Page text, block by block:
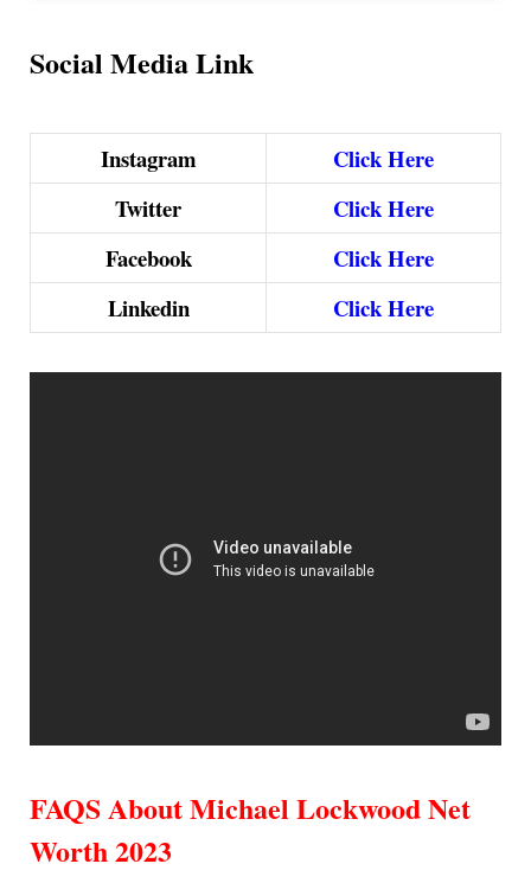
Social Media Link
Instagram
Click Here
Twitter
Click Here
Facebook
Click Here
Linkedin
Click Here
FAQS About Michael Lockwood Net
Worth 2023